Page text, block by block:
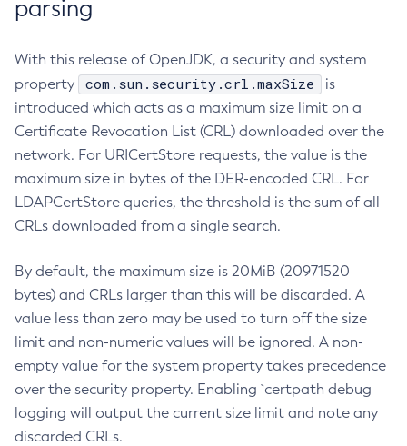
parsing
With this release of OpenJDK, a security and system
property
com.sun.security.crl.maxSize
is
introduced which acts as a maximum size limit on a
Certificate Revocation List (CRL) downloaded over the
network. For URICertStore requests, the value is the
maximum size in bytes of the DER-encoded CRL. For
LDAPCertStore queries, the threshold is the sum of all
CRLs downloaded from a single search.
By default, the maximum size is 20MiB (20971520
bytes) and CRLs larger than this will be discarded. A
value less than zero may be used to turn off the size
limit and non-numeric values will be ignored. A non-
empty value for the system property takes precedence
over the security property. Enabling `certpath debug
logging will output the current size limit and note any
discarded CRLs.